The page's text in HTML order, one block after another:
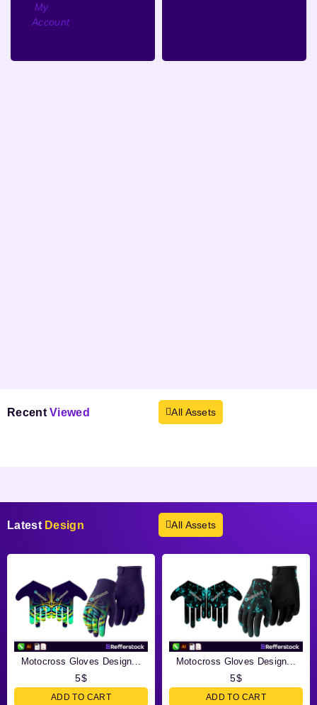
My
Account
Recent Viewed All Assets
Latest Design All Assets
Motocross Gloves Design...
5$
ADD TO CART
Motocross Gloves Design...
5$
ADD TO CART